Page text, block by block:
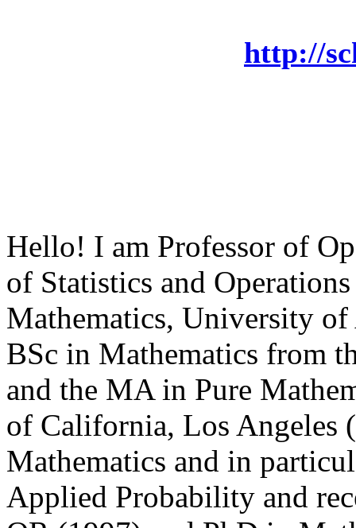
http://
Hello! I am Professor of
of Statistics and
Mathematics, University of
BSc in Mathematics from
and the MA in Pure
of California, Los
Mathematics and in
Applied Probability and